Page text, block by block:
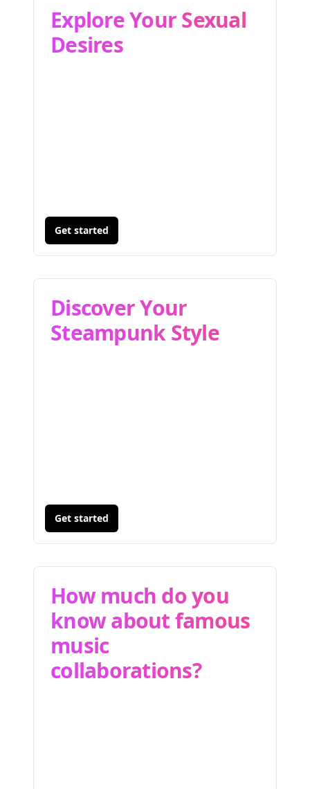
Explore Your Sexual
Desires
Get started
Discover Your
Steampunk Style
Get started
How much do you
know about famous
music
collaborations?